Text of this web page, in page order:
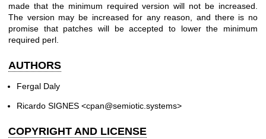
made that the minimum required version will not be increased.
The version may be increased for any reason, and there is no
promise that patches will be accepted to lower the minimum
required perl.
AUTHORS
Fergal Daly
Ricardo SIGNES <cpan@semiotic.systems>
COPYRIGHT AND LICENSE